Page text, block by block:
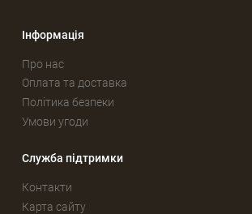
Інформація
Про нас
Оплата та доставка
Політика безпеки
Умови угоди
Служба підтримки
Контакти
Карта сайту